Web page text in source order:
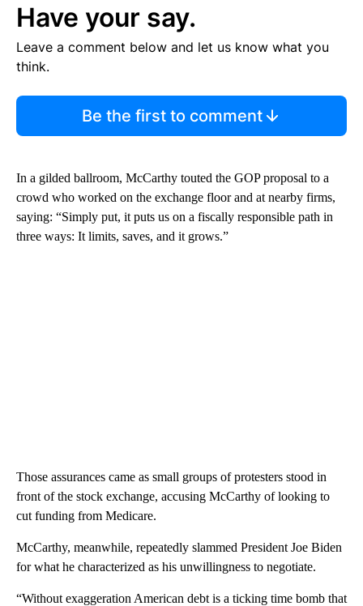
Have your say.
Leave a comment below and let us know what you
think.
Be the first to comment
In a gilded ballroom, McCarthy touted the GOP proposal to a
crowd who worked on the exchange floor and at nearby firms,
saying: “Simply put, it puts us on a fiscally responsible path in
three ways: It limits, saves, and it grows.”
Those assurances came as small groups of protesters stood in
front of the stock exchange, accusing McCarthy of looking to
cut funding from Medicare.
McCarthy, meanwhile, repeatedly slammed President Joe Biden
for what he characterized as his unwillingness to negotiate.
“Without exaggeration American debt is a ticking time bomb that